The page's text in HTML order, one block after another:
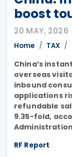
boost
20 MAY, 2026
Home TAX
China’s
overseas
inbound
applications
refundable
9.35-fold,
Administration
RF Report